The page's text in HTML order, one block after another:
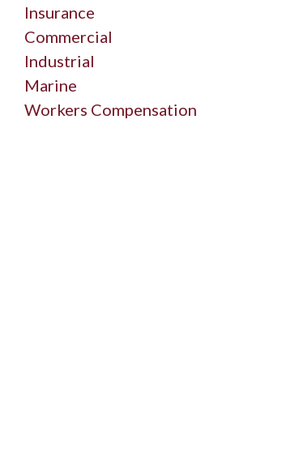
Insurance
Commercial
Industrial
Marine
Workers Compensation